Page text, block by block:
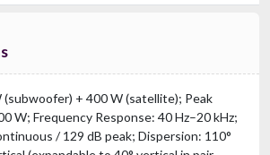
(subwoofer) + 400 W (satellite); Peak
W; Frequency Response: 40 Hz–20 kHz;
/ 129 dB peak; Dispersion: 110°